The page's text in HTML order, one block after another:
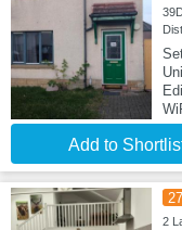
Add to
27
2